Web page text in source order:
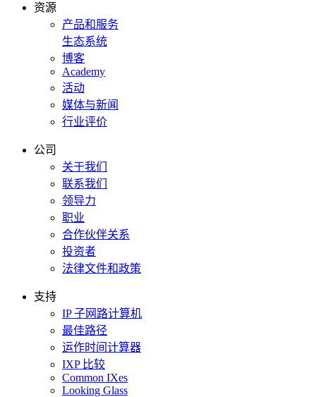
资源
产品和服务
生态系统
博客
Academy
活动
媒体与新闻
行业评价
公司
关于我们
联系我们
领导力
职业
合作伙伴关系
投资者
法律文件和政策
支持
IP 子网路计算机
最佳路径
运作时间计算器
IXP 比较
Common IXes
Looking Glass